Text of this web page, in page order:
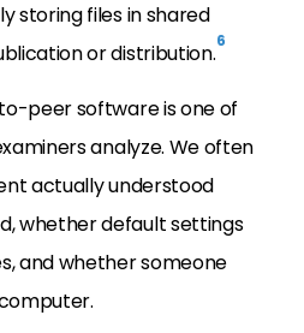
storing files in shared
or distribution.6
peer software is one of
analyze. We often
actually understood
whether default settings
and whether someone